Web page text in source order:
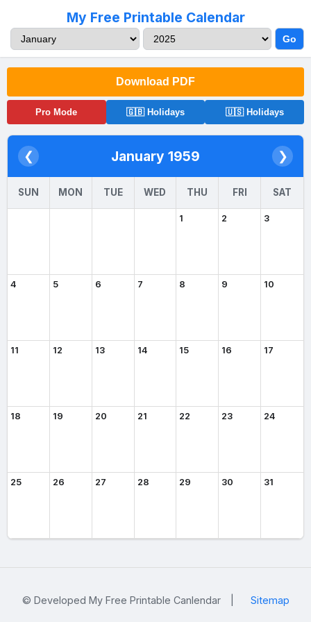
My Free Printable Calendar
Go
Download PDF
Pro Mode 🇬🇧 Holidays 🇺🇸 Holidays
❮ January 1959 ❯
SUN MON TUE WED THU FRI SAT
1 2 3
4 5 6 7 8 9 10
11 12 13 14 15 16 17
18 19 20 21 22 23 24
25 26 27 28 29 30 31
© Developed My Free Printable Canlendar Sitemap